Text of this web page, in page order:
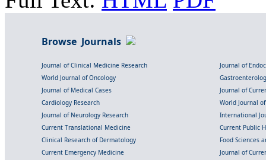
Browse Journals
Journal of Clinical Medicine Research
Journal of
World Journal of Oncology
Journal of Medical Cases
Journal of
Cardiology Research
World Journal
Journal of Neurology Research
International
Current Translational Medicine
Current Public
Clinical Research of Dermatology
Food Sciences
Current Emergency Medicine
Journal of